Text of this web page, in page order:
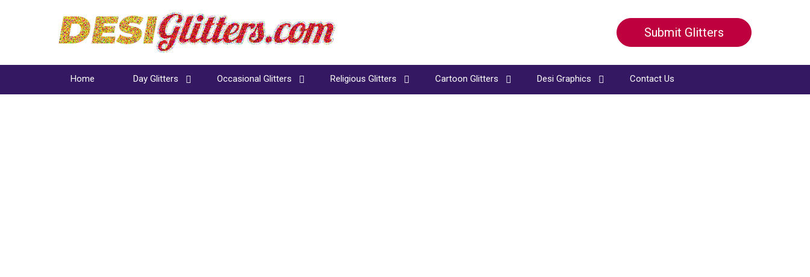
Submit Glitters
Home Day Glitters Occasional Glitters Religious Glitters Cartoon Glitters Desi Graphics Contact Us